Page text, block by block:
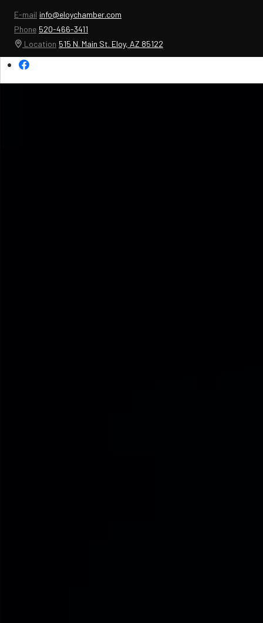
E-mail info@eloychamber.com
Phone 520-466-3411
Location 515 N. Main St. Eloy, AZ 85122